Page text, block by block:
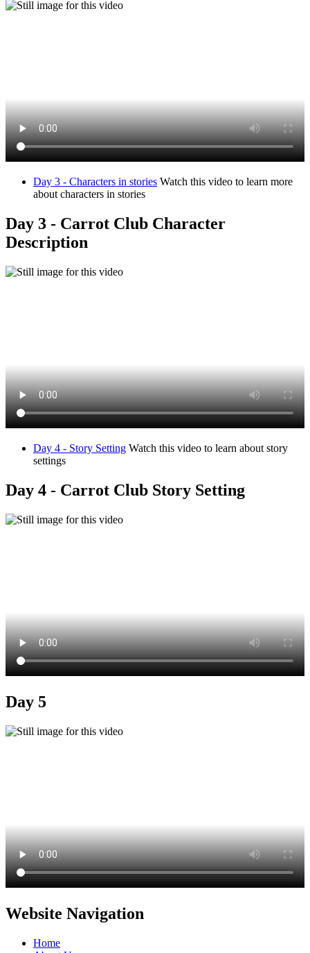
Day 3 - Characters in stories Watch this video to learn more
about characters in stories
Day 3 - Carrot Club Character
Description
Day 4 - Story Setting Watch this video to learn about story
settings
Day 4 - Carrot Club Story Setting
Day 5
Website Navigation
Home